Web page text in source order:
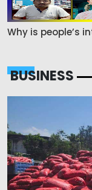
Why is people’s
BUSINESS